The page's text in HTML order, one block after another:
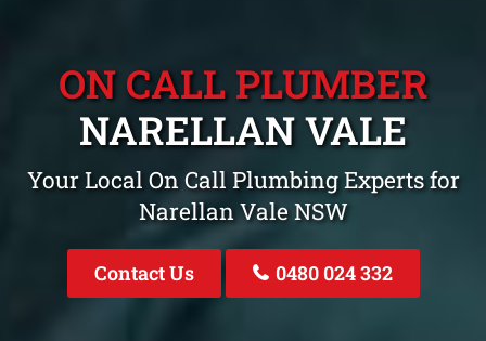
ON CALL PLUMBER
NARELLAN VALE
Your Local On Call Plumbing Experts for
Narellan Vale NSW
Contact Us 0480 024 332